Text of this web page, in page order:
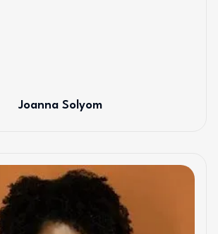
Joanna Solyom